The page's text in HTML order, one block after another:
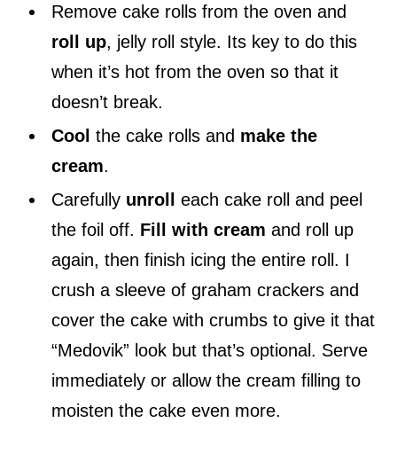
Remove cake rolls from the oven and
roll up, jelly roll style. Its key to do this
when it’s hot from the oven so that it
doesn’t break.
Cool the cake rolls and make the
cream.
Carefully unroll
each cake roll and peel
the foil off. Fill with cream and roll up
again, then finish icing the entire roll. I
crush a sleeve of graham crackers and
cover the cake with crumbs to give it that
“Medovik” look but that’s optional. Serve
immediately or allow the cream filling to
moisten the cake even more.